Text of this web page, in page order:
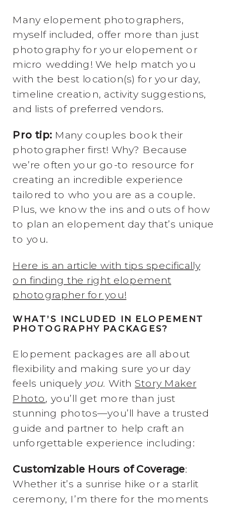
Many elopement photographers,
myself included, offer more than just
photography for your elopement or
micro wedding! We help match you
with the best location(s) for your day,
timeline creation, activity suggestions,
and lists of preferred vendors.
Pro tip:Many couples book their
photographer first! Why? Because
we’re often your go-to resource for
creating an incredible experience
tailored to who you are as a couple.
Plus, we know the ins and outs of how
to plan an elopement day that’s unique
to you.
Here is an article with tips specifically
on finding the right elopement
photographer for you!
WHAT’S INCLUDED IN ELOPEMENT
PHOTOGRAPHY PACKAGES?
Elopement packages are all about
flexibility and making sure your day
feels uniquely you. WithStory Maker
Photo, you’ll get more than just
stunning photos—you’ll have a trusted
guide and partner to help craft an
unforgettable experience including:
Customizable Hours of Coverage:
Whether it’s a sunrise hike or a starlit
ceremony, I’m there for the moments